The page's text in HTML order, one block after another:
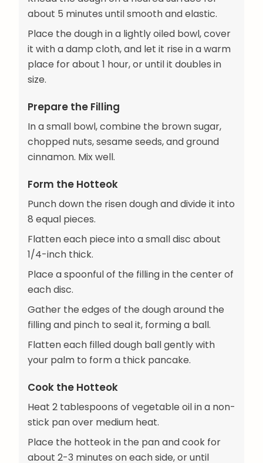
about 5 minutes until smooth and elastic.
Place the dough in a lightly oiled bowl, cover
it with a damp cloth, and let it rise in a warm
place for about 1 hour, or until it doubles in
size.
Prepare the Filling
In a small bowl, combine the brown sugar,
chopped nuts, sesame seeds, and ground
cinnamon. Mix well.
Form the Hotteok
Punch down the risen dough and divide it into
8 equal pieces.
Flatten each piece into a small disc about
1/4-inch thick.
Place a spoonful of the filling in the center of
each disc.
Gather the edges of the dough around the
filling and pinch to seal it, forming a ball.
Flatten each filled dough ball gently with
your palm to form a thick pancake.
Cook the Hotteok
Heat 2 tablespoons of vegetable oil in a non-
stick pan over medium heat.
Place the hotteok in the pan and cook for
about 2-3 minutes on each side, or until